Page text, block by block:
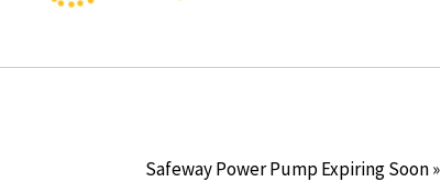
Safeway Power Pump Expiring Soon »